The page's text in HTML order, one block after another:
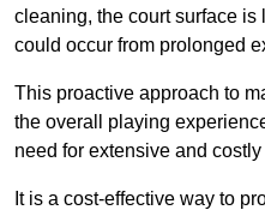
cleaning, the court surface is
could occur from prolonged
This proactive approach to
the overall playing
need for extensive and
It is a cost-effective way to